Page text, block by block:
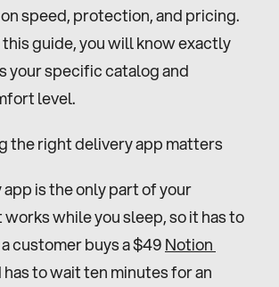
speed, protection, and pricing.
guide, you will know exactly
your specific catalog and
level.
the right delivery app matters
is the only part of your
while you sleep, so it has to
customer buys a $49 Notion
has to wait ten minutes for an